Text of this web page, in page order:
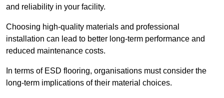
and reliability in your facility.
Choosing high-quality materials and professional
installation can lead to better long-term performance and
reduced maintenance costs.
In terms of ESD flooring, organisations must consider the
long-term implications of their material choices.